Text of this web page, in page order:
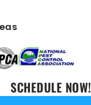
SCHEDULE NOW!